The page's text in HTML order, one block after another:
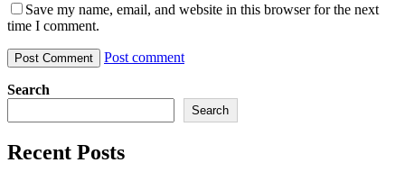
Save my name, email, and website in this browser for the next
time I comment.
Post comment
Search
Search
Recent Posts